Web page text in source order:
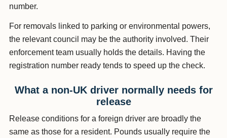
number.
For removals linked to parking or environmental powers,
the relevant council may be the authority involved. Their
enforcement team usually holds the details. Having the
registration number ready tends to speed up the check.
What a non-UK driver normally needs for
release
Release conditions for a foreign driver are broadly the
same as those for a resident. Pounds usually require the